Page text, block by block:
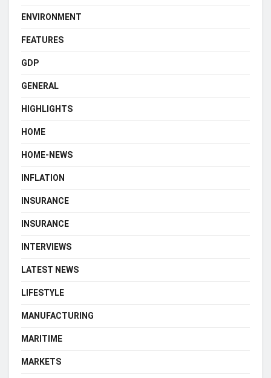
ENVIRONMENT
FEATURES
GDP
GENERAL
HIGHLIGHTS
HOME
HOME-NEWS
INFLATION
INSURANCE
INSURANCE
INTERVIEWS
LATEST NEWS
LIFESTYLE
MANUFACTURING
MARITIME
MARKETS